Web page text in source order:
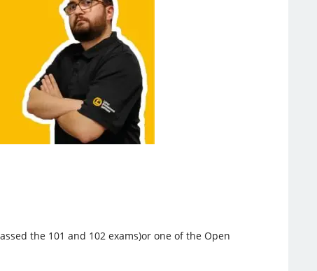
the 101 and 102 exams)or one of the Open